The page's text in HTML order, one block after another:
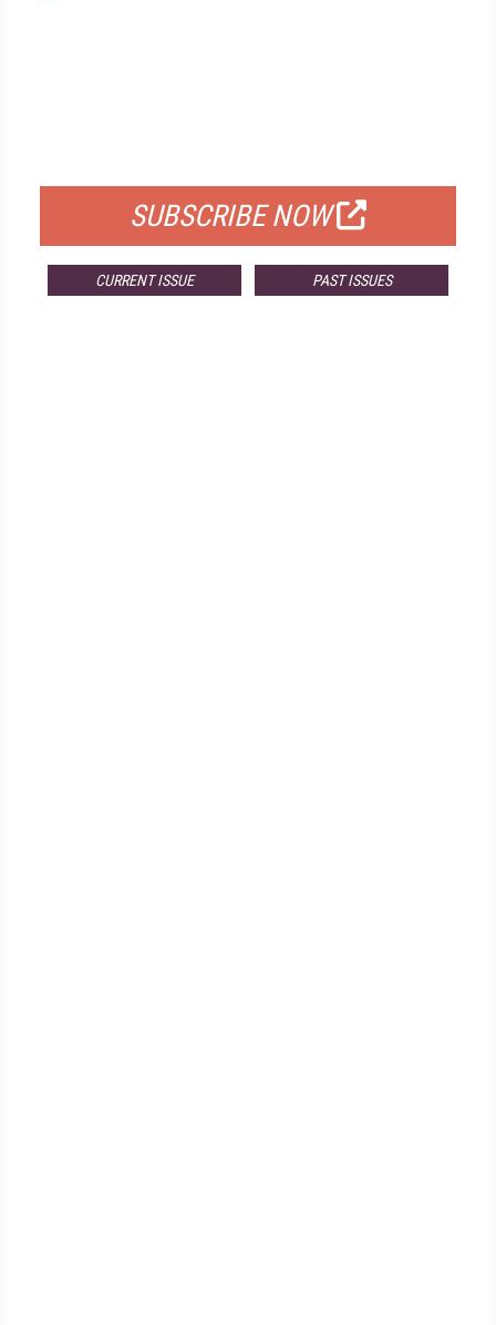
SUBSCRIBE NOW
CURRENT ISSUE PAST ISSUES